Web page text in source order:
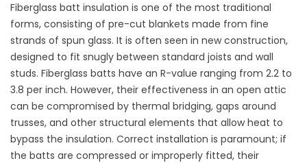
Fiberglass batt insulation is one of the most traditional
forms, consisting of pre-cut blankets made from fine
strands of spun glass. It is often seen in new construction,
designed to fit snugly between standard joists and wall
studs. Fiberglass batts have an R-value ranging from 2.2 to
3.8 per inch. However, their effectiveness in an open attic
can be compromised by thermal bridging, gaps around
trusses, and other structural elements that allow heat to
bypass the insulation. Correct installation is paramount; if
the batts are compressed or improperly fitted, their